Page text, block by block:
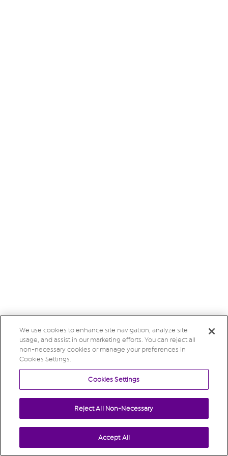
We use cookies to enhance site navigation, analyze site
usage, and assist in our marketing efforts. You can reject all
non-necessary cookies or manage your preferences in
Cookies Settings.
Cookies Settings
Reject All Non-Necessary
Accept All